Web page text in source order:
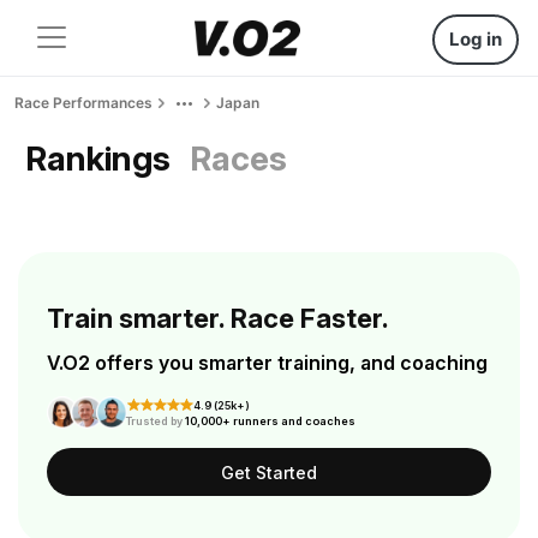
Log in
Race Performances Japan
Rankings Races
Train smarter. Race Faster.
V.O2 offers you smarter training, and coaching
4.9 (25k+)
Trusted by10,000+ runners and coaches
Get Started